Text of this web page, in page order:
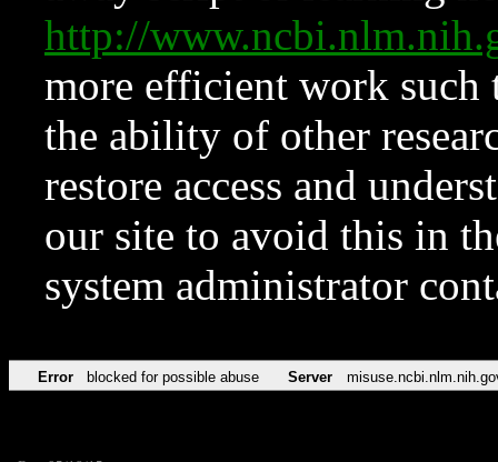
http://
more efficient work such
the ability of other
restore access and
our site to avoid this in
system administrator
Error blocked for possible abuse Server